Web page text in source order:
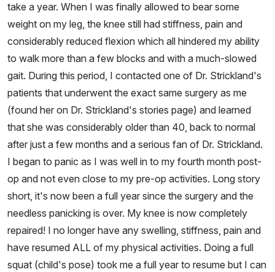
take a year. When I was finally allowed to bear some
weight on my leg, the knee still had stiffness, pain and
considerably reduced flexion which all hindered my ability
to walk more than a few blocks and with a much-slowed
gait. During this period, I contacted one of Dr. Strickland's
patients that underwent the exact same surgery as me
(found her on Dr. Strickland's stories page) and learned
that she was considerably older than 40, back to normal
after just a few months and a serious fan of Dr. Strickland.
I began to panic as I was well in to my fourth month post-
op and not even close to my pre-op activities. Long story
short, it's now been a full year since the surgery and the
needless panicking is over. My knee is now completely
repaired! I no longer have any swelling, stiffness, pain and
have resumed ALL of my physical activities. Doing a full
squat (child's pose) took me a full year to resume but I can